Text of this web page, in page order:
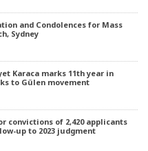
and Condolences for Mass
Sydney
Karaca marks 11th year in
to Gülen movement
convictions of 2,420 applicants
up to 2023 judgment